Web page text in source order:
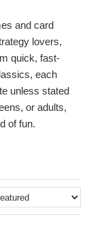
and card
lovers,
quick, fast-
each
unless stated
or adults,
of fun.